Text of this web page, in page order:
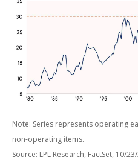
Note: Series represents operating
non-operating items.
Source: LPL Research, FactSet, 10/